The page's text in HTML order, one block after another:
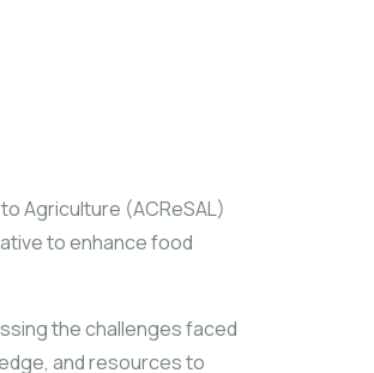
Agriculture (ACReSAL)
to enhance food
the challenges faced
and resources to